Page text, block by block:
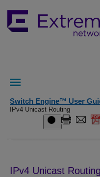
Switch Engine™ User
IPv4 Unicast Routing
IPv4 Unicast Routing